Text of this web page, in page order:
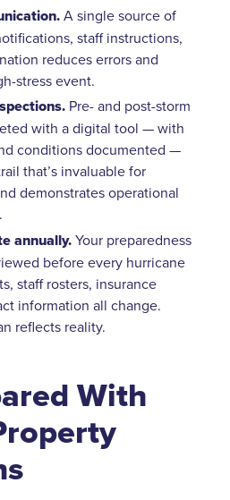
A single source of
staff instructions,
reduces errors and
stress event.
Pre- and post-storm
with a digital tool — with
conditions documented —
that’s invaluable for
demonstrates operational
annually.Your preparedness
before every hurricane
staff rosters, insurance
information all change.
reflects reality.
With